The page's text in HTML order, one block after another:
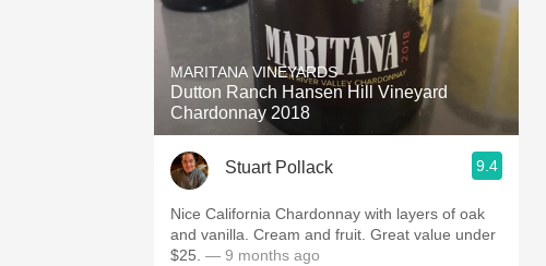
1982 Bordeaux
Oaky
Buttery
MARITANA VINEYARDS
Dutton Ranch Hansen Hill Vineyard
Chardonnay 2018
Stuart Pollack 9.4
Nice California Chardonnay with layers of oak
and vanilla. Cream and fruit. Great value under
$25. — 9 months ago